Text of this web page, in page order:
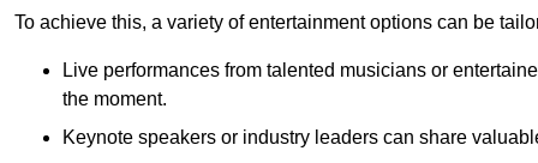
To achieve this, a variety of entertainment options can be
Live performances from talented musicians or
the moment.
Keynote speakers or industry leaders can share